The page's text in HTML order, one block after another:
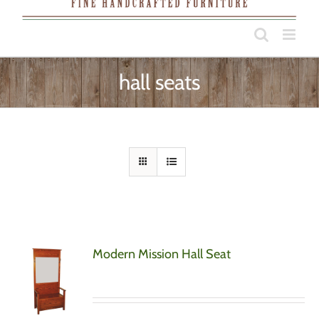
hall seats
Modern Mission Hall Seat